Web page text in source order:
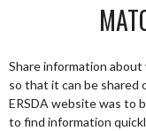
Share information
so that it can be shared
ERSDA website was to
to find information